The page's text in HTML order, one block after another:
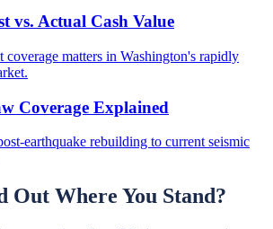
vs. Actual Cash Value
coverage matters in Washington's rapidly
Coverage Explained
earthquake rebuilding to current seismic
Out Where You Stand?